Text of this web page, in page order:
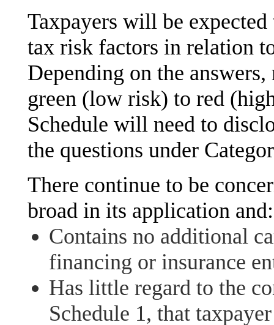
Taxpayers will be
tax risk factors in relation
Depending on the
green (low risk) to red
Schedule will need to
the questions under
There continue to be
broad in its application and:
Contains no additional
financing or insurance
Has little regard to the
Schedule 1, that